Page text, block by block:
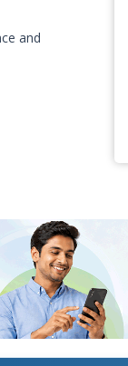
and